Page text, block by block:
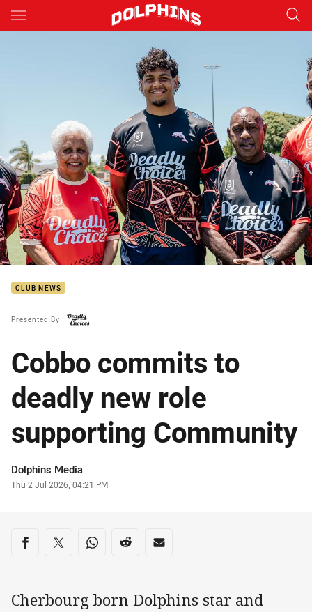
Main
CLUB NEWS
Presented By
Cobbo commits to
deadly new role
supporting Community
Author
Dolphins Media
Timestamp
Thu 2 Jul 2026, 04:21 PM
Share on social media
Share via Facebook
Share via Twitter
Share via Whats-app
Share via Reddit
Share via Email
Cherbourg born Dolphins star and